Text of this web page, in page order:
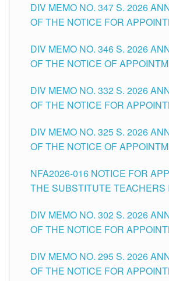
SCHOOLS DIVISION OF
DIV MEMO NO. 347 S. 2026
OF THE NOTICE FOR
HEADS AND NON-TEACHING
THE SCHOOLS DIVISION OF
DIV MEMO NO. 346 S. 2026
OF THE NOTICE OF
SCHOOLS DIVISION OF
DIV MEMO NO. 332 S. 2026
OF THE NOTICE FOR
SCHOOLS DIVISION OF
DIV MEMO NO. 325 S. 2026
OF THE NOTICE OF
SCHOOLS DIVISION OF
NFA2026-016 NOTICE FOR
THE SUBSTITUTE TEACHERS
DIV MEMO NO. 302 S. 2026
OF THE NOTICE FOR
ITEMS) OF THE SCHOOLS
TUGUEGARAO CITY
DIV MEMO NO. 295 S. 2026
OF THE NOTICE FOR